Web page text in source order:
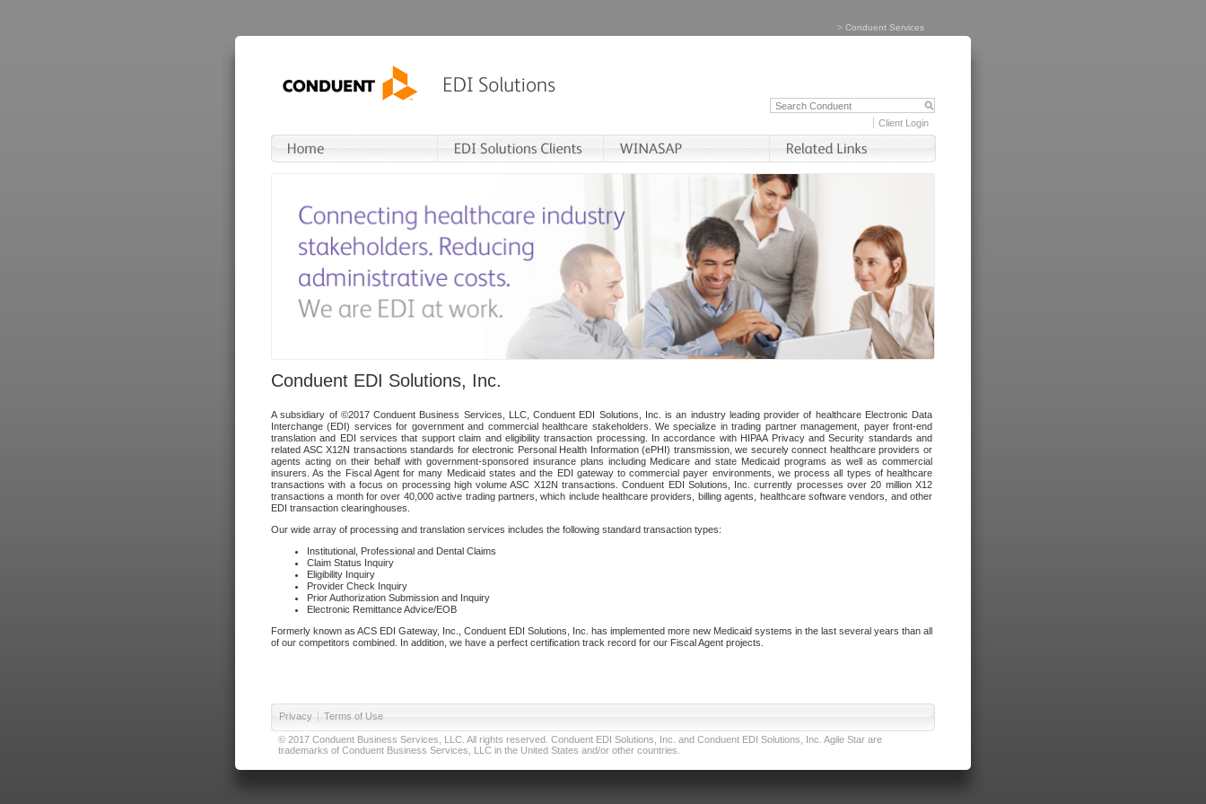
> Conduent Services
Client Login
Conduent EDI Solutions, Inc.
A subsidiary of ©2017 Conduent Business Services, LLC, Conduent EDI Solutions, Inc. is an industry leading provider of healthcare Electronic Data
Interchange (EDI) services for government and commercial healthcare stakeholders. We specialize in trading partner management, payer front-end
translation and EDI services that support claim and eligibility transaction processing. In accordance with HIPAA Privacy and Security standards and
related ASC X12N transactions standards for electronic Personal Health Information (ePHI) transmission, we securely connect healthcare providers or
agents acting on their behalf with government-sponsored insurance plans including Medicare and state Medicaid programs as well as commercial
insurers. As the Fiscal Agent for many Medicaid states and the EDI gateway to commercial payer environments, we process all types of healthcare
transactions with a focus on processing high volume ASC X12N transactions. Conduent EDI Solutions, Inc. currently processes over 20 million X12
transactions a month for over 40,000 active trading partners, which include healthcare providers, billing agents, healthcare software vendors, and other
EDI transaction clearinghouses.
Our wide array of processing and translation services includes the following standard transaction types:
Institutional, Professional and Dental Claims
Claim Status Inquiry
Eligibility Inquiry
Provider Check Inquiry
Prior Authorization Submission and Inquiry
Electronic Remittance Advice/EOB
Formerly known as ACS EDI Gateway, Inc., Conduent EDI Solutions, Inc. has implemented more new Medicaid systems in the last several years than all
of our competitors combined. In addition, we have a perfect certification track record for our Fiscal Agent projects.
Privacy | Terms of Use
© 2017 Conduent Business Services, LLC. All rights reserved. Conduent EDI Solutions, Inc. and Conduent EDI Solutions, Inc. Agile Star are
trademarks of Conduent Business Services, LLC in the United States and/or other countries.